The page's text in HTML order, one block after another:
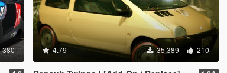
380 4.79 35.389 210